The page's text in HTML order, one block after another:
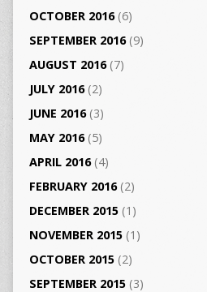
OCTOBER 2016(6)
SEPTEMBER 2016(9)
AUGUST 2016(7)
JULY 2016(2)
JUNE 2016(3)
MAY 2016(5)
APRIL 2016(4)
FEBRUARY 2016(2)
DECEMBER 2015(1)
NOVEMBER 2015(1)
OCTOBER 2015(2)
SEPTEMBER 2015(3)